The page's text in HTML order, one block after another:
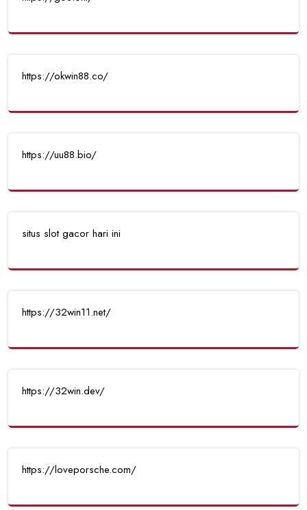
https://okwin88.co/
https://uu88.bio/
situs slot gacor hari ini
https://32win11.net/
https://32win.dev/
https://loveporsche.com/